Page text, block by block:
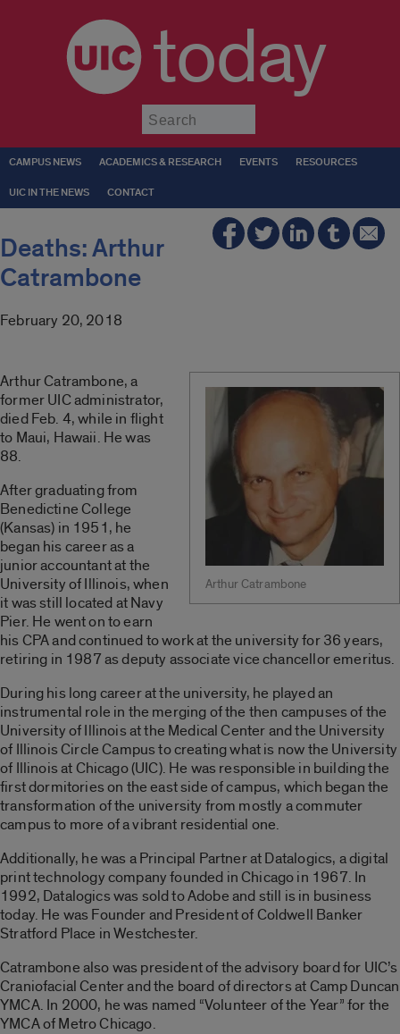
today
CAMPUS NEWS ACADEMICS & RESEARCH EVENTS RESOURCES
UIC IN THE NEWS CONTACT
Deaths: Arthur
Catrambone
February 20, 2018
Arthur Catrambone
Arthur Catrambone, a
former UIC administrator,
died Feb. 4, while in flight
to Maui, Hawaii. He was
88.
After graduating from
Benedictine College
(Kansas) in 1951, he
began his career as a
junior accountant at the
University of Illinois, when
it was still located at Navy
Pier. He went on to earn
his CPA and continued to work at the university for 36 years,
retiring in 1987 as deputy associate vice chancellor emeritus.
During his long career at the university, he played an
instrumental role in the merging of the then campuses of the
University of Illinois at the Medical Center and the University
of Illinois Circle Campus to creating what is now the University
of Illinois at Chicago (UIC). He was responsible in building the
first dormitories on the east side of campus, which began the
transformation of the university from mostly a commuter
campus to more of a vibrant residential one.
Additionally, he was a Principal Partner at Datalogics, a digital
print technology company founded in Chicago in 1967. In
1992, Datalogics was sold to Adobe and still is in business
today. He was Founder and President of Coldwell Banker
Stratford Place in Westchester.
Catrambone also was president of the advisory board for UIC’s
Craniofacial Center and the board of directors at Camp Duncan
YMCA. In 2000, he was named “Volunteer of the Year” for the
YMCA of Metro Chicago.